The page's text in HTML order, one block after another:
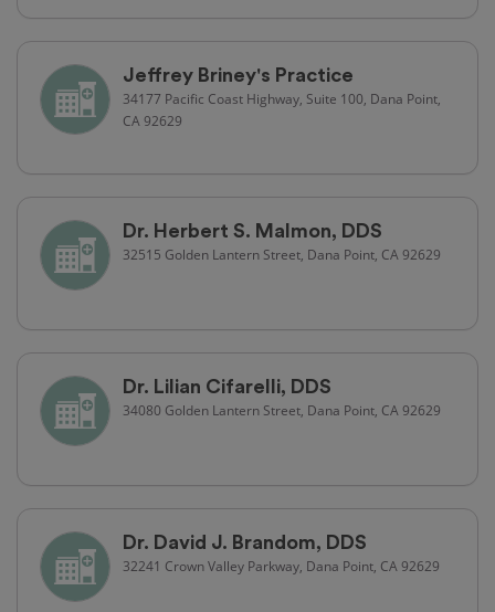
Jeffrey Briney's Practice
34177 Pacific Coast Highway, Suite 100, Dana Point,
CA 92629
Dr. Herbert S. Malmon, DDS
32515 Golden Lantern Street, Dana Point, CA 92629
Dr. Lilian Cifarelli, DDS
34080 Golden Lantern Street, Dana Point, CA 92629
Dr. David J. Brandom, DDS
32241 Crown Valley Parkway, Dana Point, CA 92629